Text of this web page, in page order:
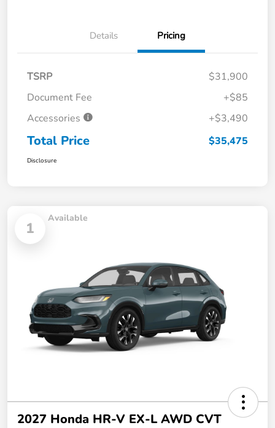
Details Pricing
TSRP
$31,900
Document Fee
+$85
Accessories
+$3,490
Total Price $35,475
Disclosure
1
Available
2027 Honda HR-V EX-L AWD CVT